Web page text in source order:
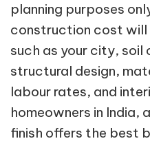
planning purposes
construction cost
such as your city, soil
structural design,
labour rates, and
homeowners in
finish offers the best